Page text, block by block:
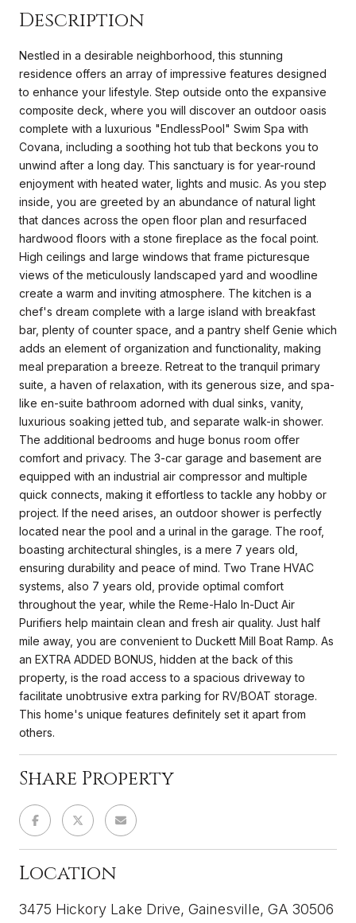
Description
Nestled in a desirable neighborhood, this stunning
residence offers an array of impressive features designed
to enhance your lifestyle. Step outside onto the expansive
composite deck, where you will discover an outdoor oasis
complete with a luxurious "EndlessPool" Swim Spa with
Covana, including a soothing hot tub that beckons you to
unwind after a long day. This sanctuary is for year-round
enjoyment with heated water, lights and music. As you step
inside, you are greeted by an abundance of natural light
that dances across the open floor plan and resurfaced
hardwood floors with a stone fireplace as the focal point.
High ceilings and large windows that frame picturesque
views of the meticulously landscaped yard and woodline
create a warm and inviting atmosphere. The kitchen is a
chef's dream complete with a large island with breakfast
bar, plenty of counter space, and a pantry shelf Genie which
adds an element of organization and functionality, making
meal preparation a breeze. Retreat to the tranquil primary
suite, a haven of relaxation, with its generous size, and spa-
like en-suite bathroom adorned with dual sinks, vanity,
luxurious soaking jetted tub, and separate walk-in shower.
The additional bedrooms and huge bonus room offer
comfort and privacy. The 3-car garage and basement are
equipped with an industrial air compressor and multiple
quick connects, making it effortless to tackle any hobby or
project. If the need arises, an outdoor shower is perfectly
located near the pool and a urinal in the garage. The roof,
boasting architectural shingles, is a mere 7 years old,
ensuring durability and peace of mind. Two Trane HVAC
systems, also 7 years old, provide optimal comfort
throughout the year, while the Reme-Halo In-Duct Air
Purifiers help maintain clean and fresh air quality. Just half
mile away, you are convenient to Duckett Mill Boat Ramp. As
an EXTRA ADDED BONUS, hidden at the back of this
property, is the road access to a spacious driveway to
facilitate unobtrusive extra parking for RV/BOAT storage.
This home's unique features definitely set it apart from
others.
Share Property
Location
3475 Hickory Lake Drive, Gainesville, GA 30506